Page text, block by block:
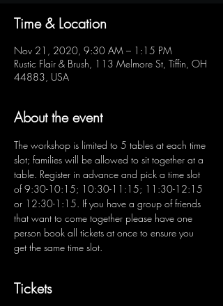
Time & Location
Nov 21, 2020, 9:30 AM – 1:15 PM
Rustic Flair & Brush, 113 Melmore St, Tiffin, OH
44883, USA
About the event
The workshop is limited to 5 tables at each time
slot; families will be allowed to sit together at a
table. Register in advance and pick a time slot
of 9:30-10:15; 10:30-11:15; 11:30-12:15
or 12:30-1:15. If you have a group of friends
that want to come together please have one
person book all tickets at once to ensure you
get the same time slot.
Tickets